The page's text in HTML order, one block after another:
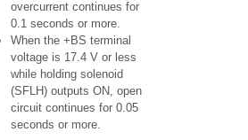
overcurrent continues for
0.1 seconds or more.
When the +BS terminal
voltage is 17.4 V or less
while holding solenoid
(SFLH) outputs ON, open
circuit continues for 0.05
seconds or more.